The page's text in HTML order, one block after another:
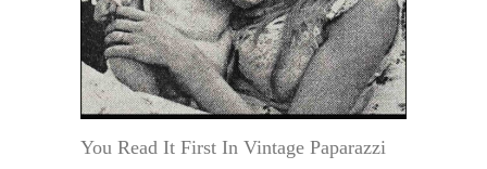
You Read It First In Vintage Paparazzi